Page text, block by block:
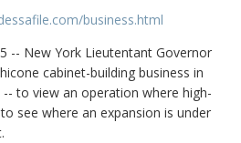
business.html
-- New York Lieutentant Governor
cabinet-building business in
to view an operation where high-
see where an expansion is under